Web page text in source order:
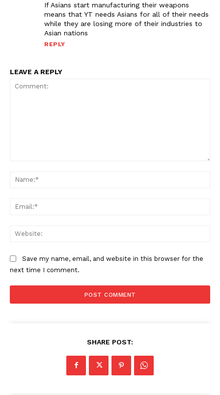
If Asians start manufacturing their weapons
means that YT needs Asians for all of their needs
while they are losing more of their industries to
Asian nations
REPLY
LEAVE A REPLY
Save my name, email, and website in this browser for the
next time I comment.
SHARE POST: